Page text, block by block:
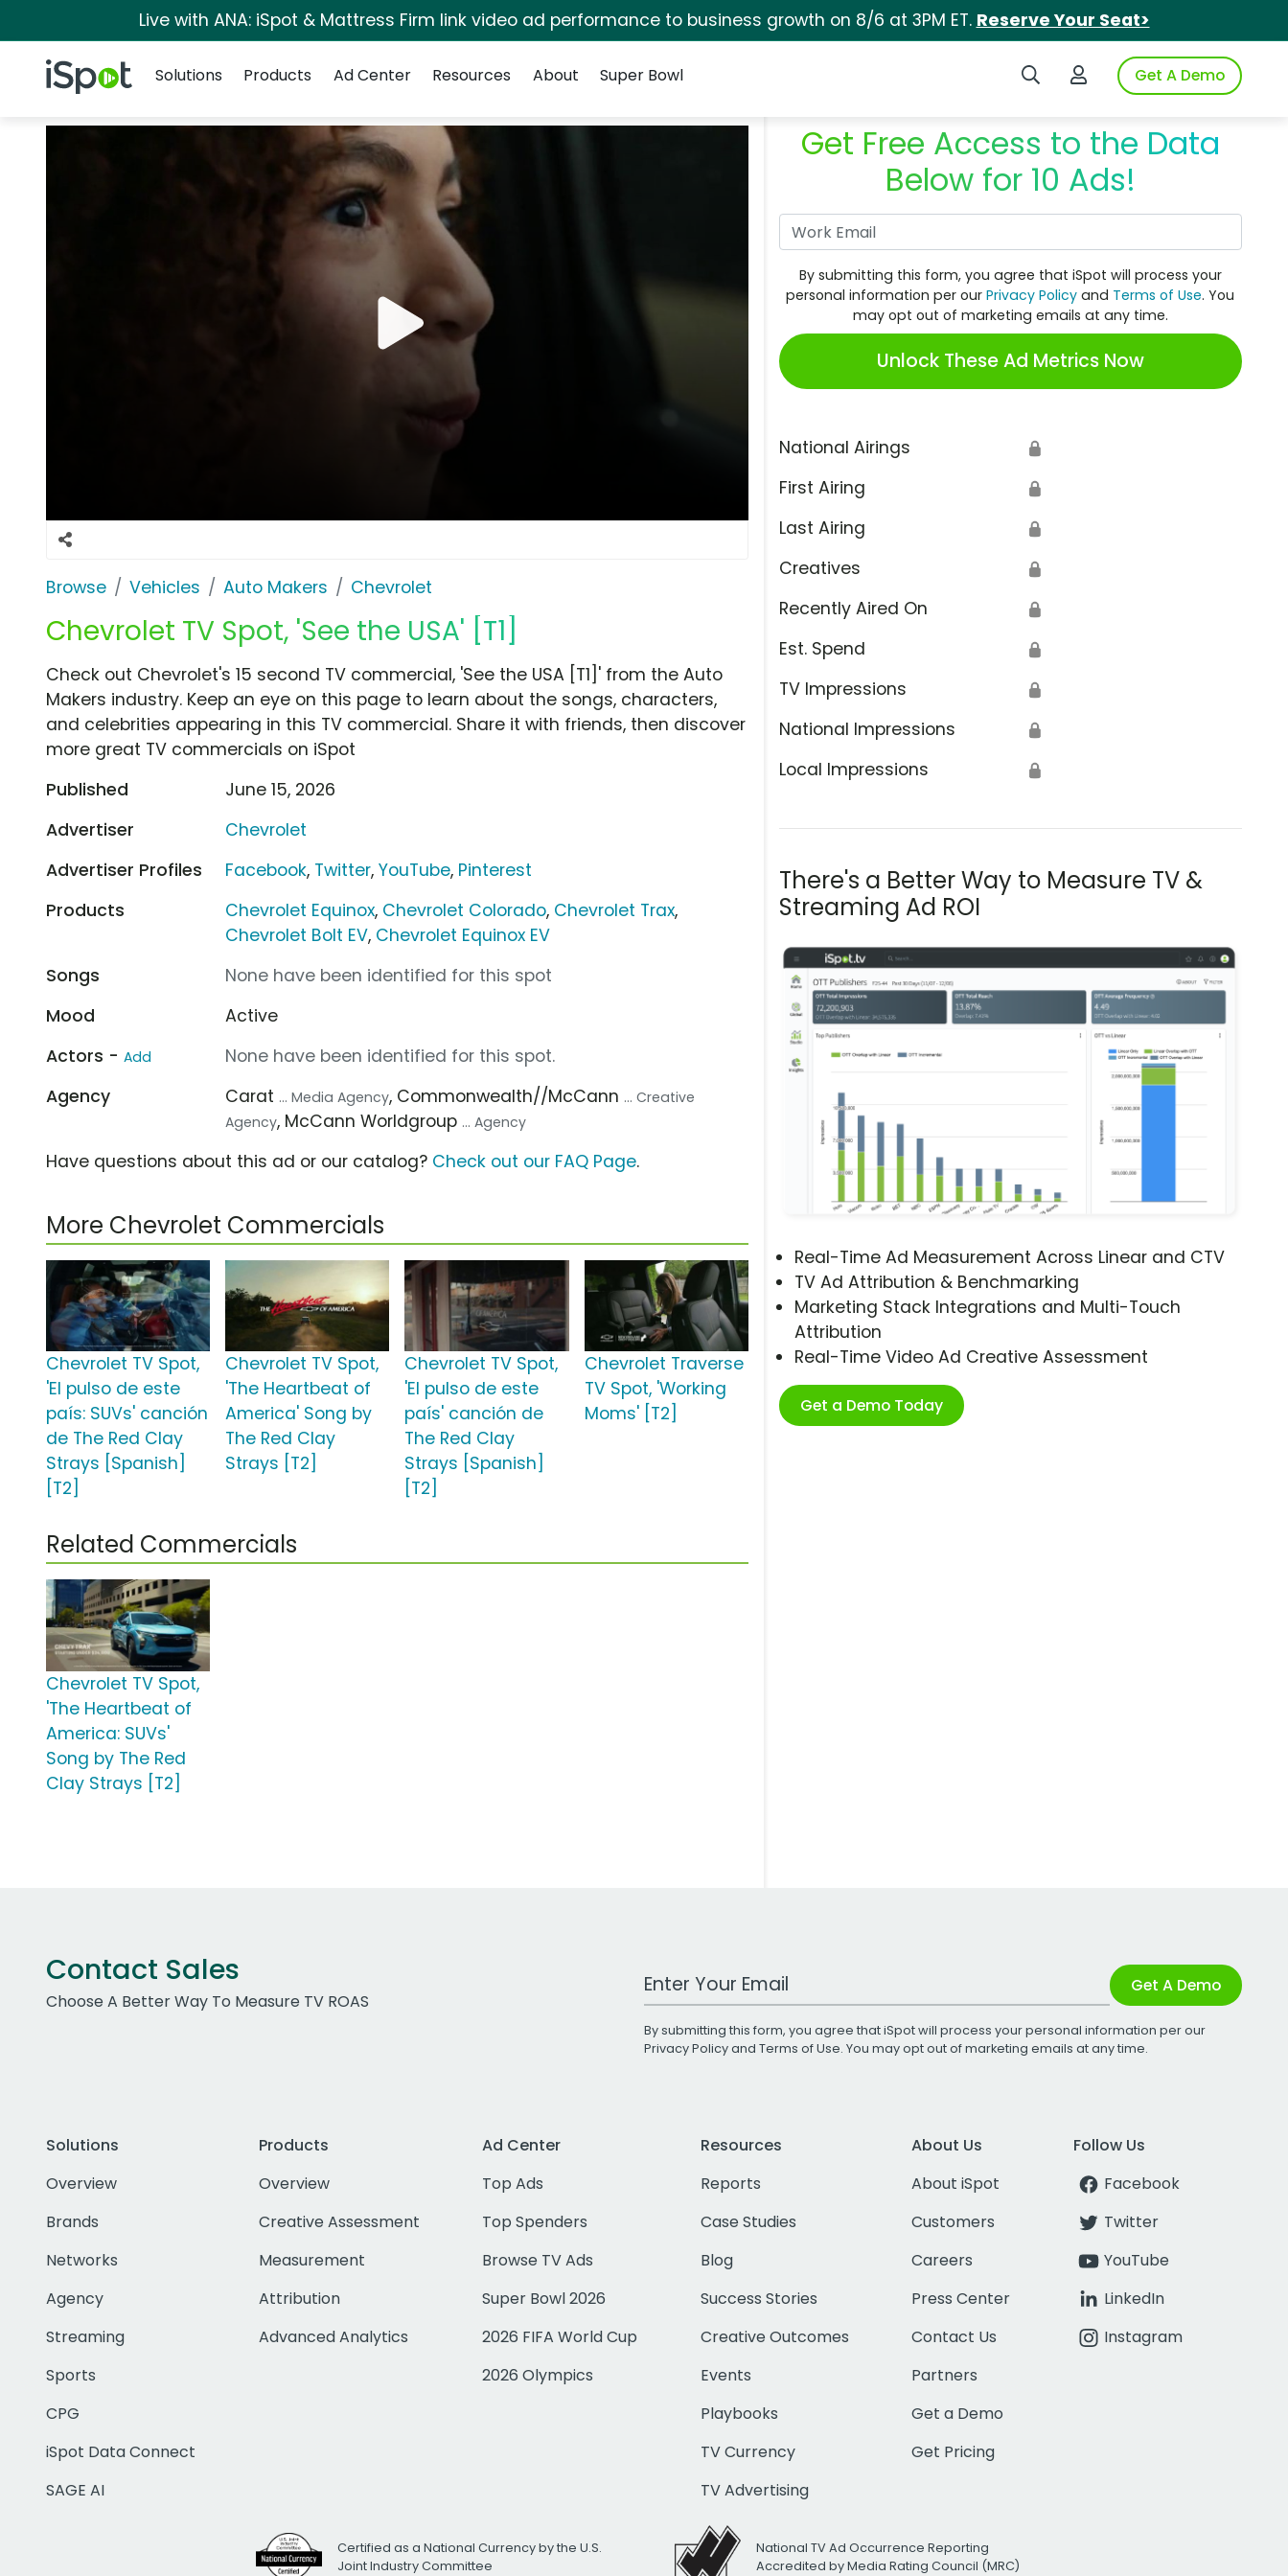
Live with ANA: iSpot & Mattress Firm link video ad performance to business growth on 8/6 at 3PM ET. Reserve Your Seat>
iSpot Logo Search iSpotLogin to iSpotGet A Demo
Solutions
Products Ad Center Resources About Super Bowl
Browse Vehicles Auto Makers Chevrolet
Chevrolet TV Spot, 'See the USA' [T1]
Get Free Access to the Data
Below for 10 Ads!
By submitting this form, you agree that iSpot will process your
personal information per ourPrivacy Policy and Terms of Use. You
may opt out of marketing emails at any time.
Unlock These Ad Metrics Now
National Airings 🔒
First Airing 🔒
Last Airing 🔒
Creatives 🔒
Recently Aired On 🔒
Est. Spend 🔒
TV Impressions 🔒
National Impressions 🔒
Local Impressions 🔒
There's a Better Way to Measure TV &
Streaming Ad ROI
Real-Time Ad Measurement Across Linear and CTV
TV Ad Attribution & Benchmarking
Marketing Stack Integrations and Multi-Touch
Attribution
Real-Time Video Ad Creative Assessment
Get a Demo Today
Check out Chevrolet's 15 second TV commercial, 'See the USA [T1]' from the Auto
Makers industry. Keep an eye on this page to learn about the songs, characters,
and celebrities appearing in this TV commercial. Share it with friends, then discover
more great TV commercials on iSpot
Published
June 15, 2026
Advertiser
Chevrolet
Advertiser Profiles
Facebook, Twitter,YouTube, Pinterest
Products
Chevrolet Equinox, Chevrolet Colorado, Chevrolet Trax,
Chevrolet Bolt EV, Chevrolet Equinox EV
Songs
None have been identified for this spot
Mood
Active
Actors - Add
None have been identified for this spot.
Agency
Carat ... Media Agency, Commonwealth//McCann ... Creative
Agency, McCann Worldgroup ... Agency
Have questions about this ad or our catalog? Check out our FAQ Page.
More Chevrolet Commercials
Chevrolet TV Spot,
'El pulso de este
país: SUVs' canción
de The Red Clay
Strays [Spanish]
[T2]
Chevrolet TV Spot,
'The Heartbeat of
America' Song by
The Red Clay
Strays [T2]
Chevrolet TV Spot,
'El pulso de este
país' canción de
The Red Clay
Strays [Spanish]
[T2]
Chevrolet Traverse
TV Spot, 'Working
Moms' [T2]
Related Commercials
Chevrolet TV Spot,
'The Heartbeat of
America: SUVs'
Song by The Red
Clay Strays [T2]
Contact Sales
Choose A Better Way To Measure TV ROAS
Work Email Address Get A Demo
By submitting this form, you agree that iSpot will process your personal information per our
Privacy Policyand Terms of Use. You may opt out of marketing emails at any time.
Solutions
Overview
Brands
Networks
Agency
Streaming
Sports
CPG
iSpot Data Connect
SAGE AI
Products
Overview
Creative Assessment
Measurement
Attribution
Advanced Analytics
Ad Center
Top Ads
Top Spenders
Browse TV Ads
Super Bowl 2026
2026 FIFA World Cup
2026 Olympics
Resources
Reports
Case Studies
Blog
Success Stories
Creative Outcomes
Events
Playbooks
TV Currency
TV Advertising
About Us
About iSpot
Customers
Careers
Press Center
Contact Us
Partners
Get a Demo
Get Pricing
Follow Us
Facebook
Twitter
YouTube
LinkedIn
Instagram
Certified as a National Currency by the U.S.
Joint Industry Committee
National TV Ad Occurrence Reporting
Accredited by Media Rating Council (MRC)